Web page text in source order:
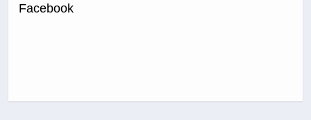
Facebook